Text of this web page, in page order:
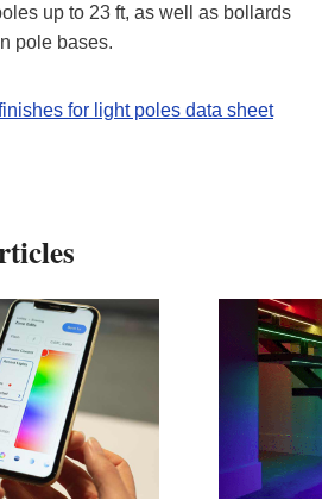
up to 23 ft, as well as bollards
pole bases.
for light poles data sheet